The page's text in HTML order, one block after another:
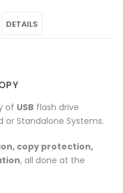
DETAILS
of USB flash drive
or Standalone Systems.
copy protection,
, all done at the